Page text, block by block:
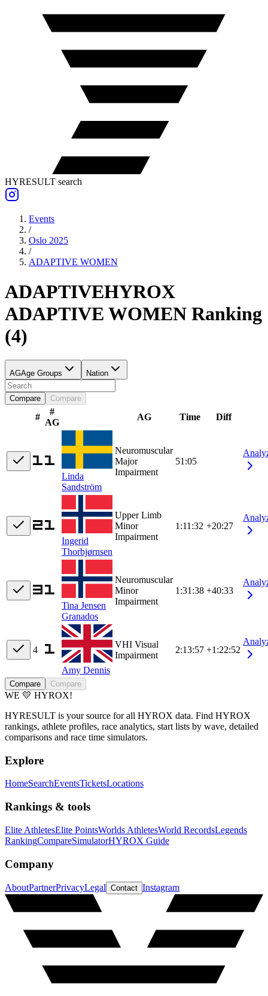
HYRESULT search
Events
/
Oslo 2025
/
ADAPTIVE WOMEN
ADAPTIVEHYROX
ADAPTIVE WOMEN Ranking
(4)
AGAge Groups Nation
Compare Compare
#
#
AG
AG Time Diff
Linda
Sandström
Neuromuscular
Major
Impairment
51:05
Ingerid
Thorbjørnsen
Upper Limb
Minor
Impairment
1:11:32 +20:27
Tina Jensen
Granados
Neuromuscular
Minor
Impairment
1:31:38 +40:33
4
Amy Dennis
VHI Visual
Impairment
2:13:57 +1:22:52
Compare Compare
WE 💛 HYROX!
HYRESULT is your source for all HYROX data. Find HYROX
rankings, athlete profiles, race analytics, start lists by wave, detailed
comparisons and race time simulators.
Explore
HomeSearchEventsTicketsLocations
Rankings & tools
Elite AthletesElite PointsWorlds AthletesWorld RecordsLegends
RankingCompareSimulatorHYROX Guide
Company
AboutPartnerPrivacyLegal Contact Instagram